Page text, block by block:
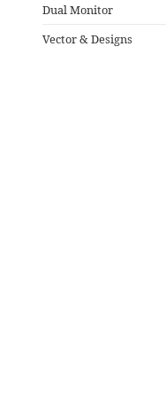
Dual Monitor
Vector & Designs